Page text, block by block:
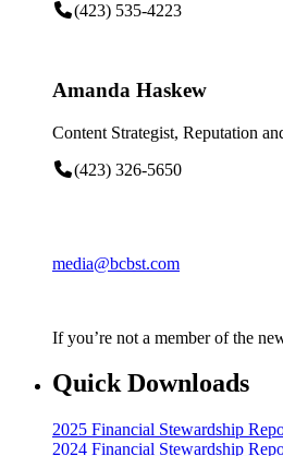
(423) 535-4223
Amanda Haskew
Content Strategist, Reputation
(423) 326-5650
media@bcbst.com
If you’re not a member of the
Quick Downloads
2025 Financial Stewardship
2024 Financial Stewardship